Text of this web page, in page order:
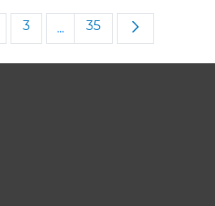
Page
3 ...
Intermediate Pages
Page
35